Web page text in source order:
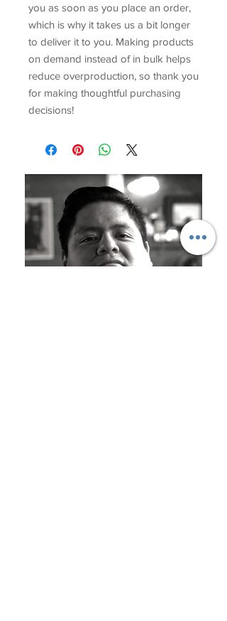
you as soon as you place an order,
which is why it takes us a bit longer
to deliver it to you. Making products
on demand instead of in bulk helps
reduce overproduction, so thank you
for making thoughtful purchasing
decisions!